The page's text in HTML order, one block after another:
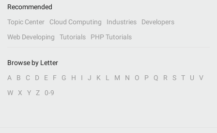
Recommended
Topic Center
Cloud Computing Industries
Developers
Web Developing
Tutorials PHP Tutorials
Browse by Letter
A
B C D E F G H I J K L M N O P Q R S T U
V
W
X Y Z 0-9